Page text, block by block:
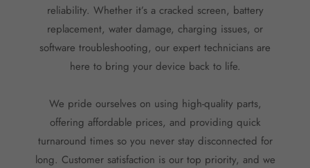
reliability. Whether it’s a cracked screen, battery
replacement, water damage, charging issues, or
software troubleshooting, our expert technicians are
here to bring your device back to life.
We pride ourselves on using high-quality parts,
offering affordable prices, and providing quick
turnaround times so you never stay disconnected for
long. Customer satisfaction is our top priority, and we